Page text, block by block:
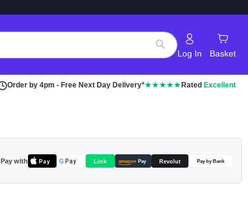
Search
Log In Basket
Order by 4pm - Free Next Day Delivery*★★★★★ Rated Excellent
Pay with Pay G Pay Link amazon Pay Revolut Pay by Bank